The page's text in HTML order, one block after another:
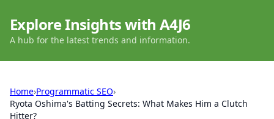
Explore Insights with A4J6
A hub for the latest trends and information.
Home›Programmatic SEO›
Ryota Oshima's Batting Secrets: What Makes Him a Clutch
Hitter?